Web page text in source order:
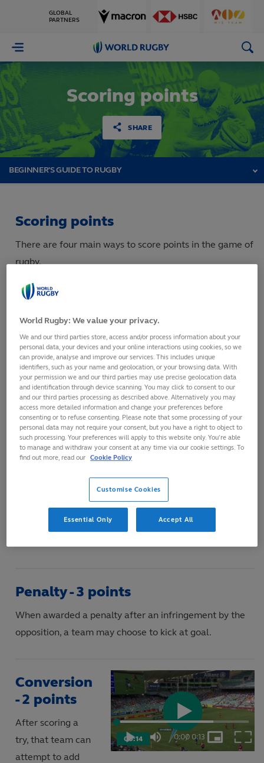
GLOBAL
PARTNERS
World
Scoring points
SHARE
BEGINNER'S GUIDE TO RUGBY
Scoring points
There are four main ways to score points in the game of
rugby.
Play
Video
Play Mute
Current
Time
0:00
/
Duration
6:36
Loaded:
2.50%
Picture-
in-
Picture
06:37
points
A try is scored
when the ball is
grounded over
the opponents’
goal-line in the in-goal area.
A penalty try can be awarded if a player would have
penalty try is now worth seven points with no conversion
attempted.
Penalty - 3 points
When awarded a penalty after an infringement by the
opposition, a team may choose to kick at goal.
Play
Play Mute
Current
0:00
/
Duration
0:13
Loaded:
73.37%
Picture-
in-
00:14
Conversion
- 2 points
After scoring a
try, that team can
attempt to add
World Rugby: We value your privacy.
We and our third parties store, access and/or process information about your
personal data, your devices and your online interactions using cookies, so we
can provide, analyse and improve our services. This includes unique
identifiers, such as your name and geolocation, or your browsing data. With
your permission we and our third parties may use precise geolocation data
and identification through device scanning. You may click to consent to our
and our third parties processing as described above. Alternatively you may
access more detailed information and change your preferences before
consenting or to refuse consenting. Please note that some processing of your
personal data may not require your consent, but you have a right to object to
such processing. Your preferences will apply to this website only. You’re able
to manage and withdraw your consent at any time via our cookie settings. To
find out more, read our Cookie Policy
Customise Cookies
Essential Only Accept All